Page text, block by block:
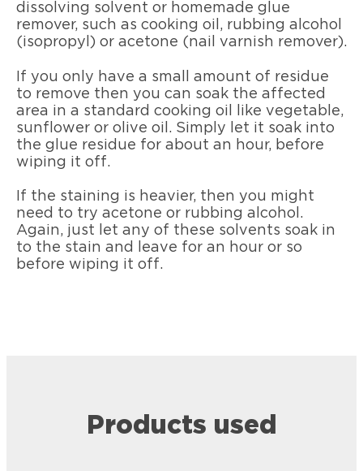
dissolving solvent or homemade glue
remover, such as cooking oil, rubbing alcohol
(isopropyl) or acetone (nail varnish remover).
If you only have a small amount of residue
to remove then you can soak the affected
area in a standard cooking oil like vegetable,
sunflower or olive oil. Simply let it soak into
the glue residue for about an hour, before
wiping it off.
If the staining is heavier, then you might
need to try acetone or rubbing alcohol.
Again, just let any of these solvents soak in
to the stain and leave for an hour or so
before wiping it off.
Products used